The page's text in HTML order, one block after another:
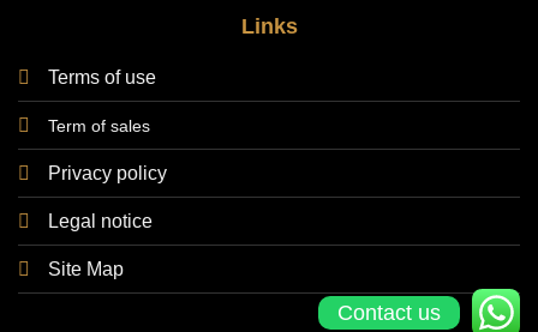
Links
Terms of use
Term of sales
Privacy policy
Legal notice
Site Map
Contact us